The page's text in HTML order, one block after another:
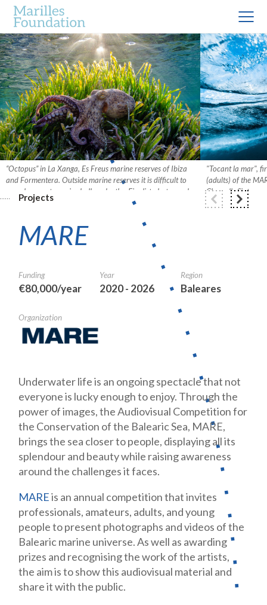
“Octopus” in La Xanga, Es Freus marine reserves of Ibiza
and Formentera. Outside marine reserves it is difficult to
see a large octopus in shallow depths. Finalist photograph
in the Marine Fauna category (Adults) of the 2020 MARE
"Tocant la mar",
(adults) of the
Cloquells Sintes.
Projects
MARE
Funding
€80,000/year
Year
2020 - 2026
Region
Baleares
Organization
Underwater life is an ongoing spectacle that not
everyone is lucky enough to enjoy. Through the
power of images, the Audiovisual Competition for
the Conservation of the Balearic Sea, MARE,
brings the sea closer to people, displaying all its
splendour and beauty while raising awareness
around the challenges it faces.
MAREis an annual competition that invites
professionals, amateurs, adults, and young
people to present photographs and videos of the
Balearic marine universe. As well as awarding
prizes and recognising the work of the artists,
the aim is to show this audiovisual material and
share it with the public.